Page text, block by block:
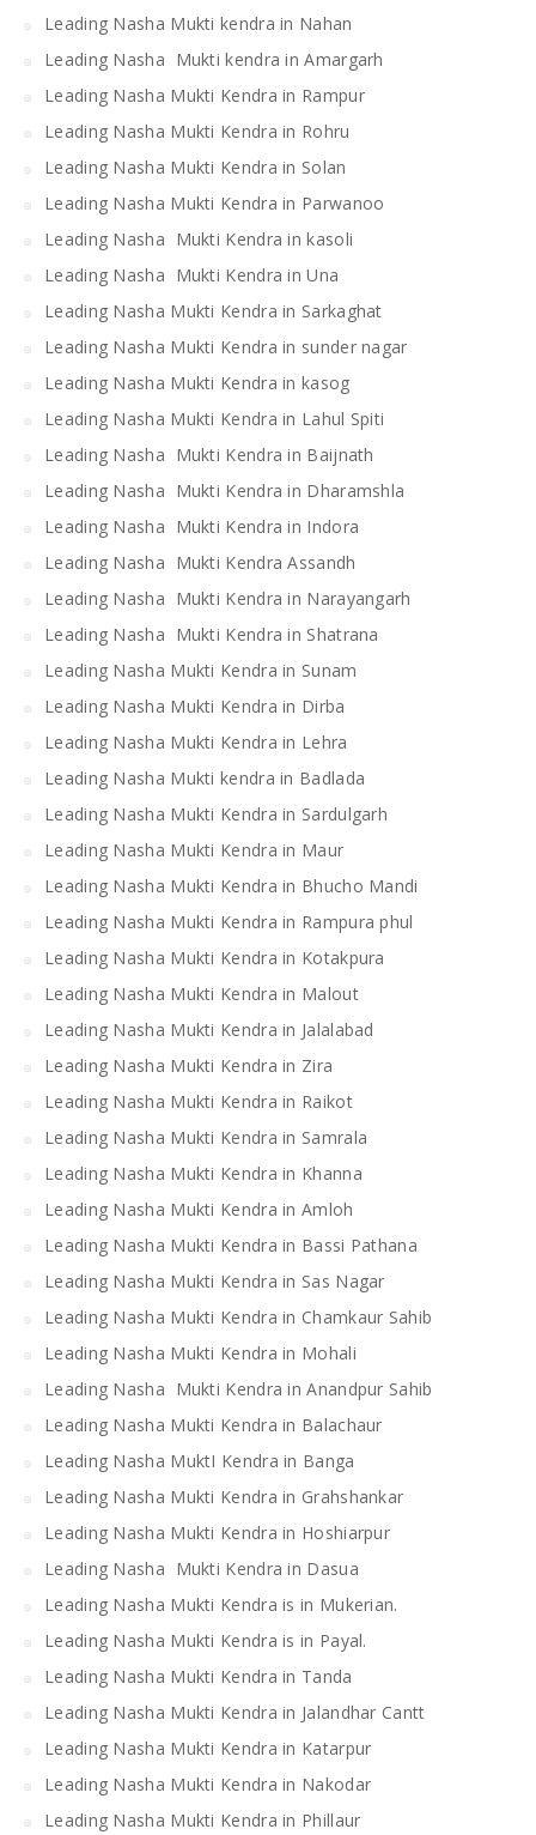
Leading Nasha Mukti kendra in Nahan
Leading Nasha Mukti kendra in Amargarh
Leading Nasha Mukti Kendra in Rampur
Leading Nasha Mukti Kendra in Rohru
Leading Nasha Mukti Kendra in Solan
Leading Nasha Mukti Kendra in Parwanoo
Leading Nasha Mukti Kendra in kasoli
Leading Nasha Mukti Kendra in Una
Leading Nasha Mukti Kendra in Sarkaghat
Leading Nasha Mukti Kendra in sunder nagar
Leading Nasha Mukti Kendra in kasog
Leading Nasha Mukti Kendra in Lahul Spiti
Leading Nasha Mukti Kendra in Baijnath
Leading Nasha Mukti Kendra in Dharamshla
Leading Nasha Mukti Kendra in Indora
Leading Nasha Mukti Kendra Assandh
Leading Nasha Mukti Kendra in Narayangarh
Leading Nasha Mukti Kendra in Shatrana
Leading Nasha Mukti Kendra in Sunam
Leading Nasha Mukti Kendra in Dirba
Leading Nasha Mukti Kendra in Lehra
Leading Nasha Mukti kendra in Badlada
Leading Nasha Mukti Kendra in Sardulgarh
Leading Nasha Mukti Kendra in Maur
Leading Nasha Mukti Kendra in Bhucho Mandi
Leading Nasha Mukti Kendra in Rampura phul
Leading Nasha Mukti Kendra in Kotakpura
Leading Nasha Mukti Kendra in Malout
Leading Nasha Mukti Kendra in Jalalabad
Leading Nasha Mukti Kendra in Zira
Leading Nasha Mukti Kendra in Raikot
Leading Nasha Mukti Kendra in Samrala
Leading Nasha Mukti Kendra in Khanna
Leading Nasha Mukti Kendra in Amloh
Leading Nasha Mukti Kendra in Bassi Pathana
Leading Nasha Mukti Kendra in Sas Nagar
Leading Nasha Mukti Kendra in Chamkaur Sahib
Leading Nasha Mukti Kendra in Mohali
Leading Nasha Mukti Kendra in Anandpur Sahib
Leading Nasha Mukti Kendra in Balachaur
Leading Nasha MuktI Kendra in Banga
Leading Nasha Mukti Kendra in Grahshankar
Leading Nasha Mukti Kendra in Hoshiarpur
Leading Nasha Mukti Kendra in Dasua
Leading Nasha Mukti Kendra is in Mukerian.
Leading Nasha Mukti Kendra is in Payal.
Leading Nasha Mukti Kendra in Tanda
Leading Nasha Mukti Kendra in Jalandhar Cantt
Leading Nasha Mukti Kendra in Katarpur
Leading Nasha Mukti Kendra in Nakodar
Leading Nasha Mukti Kendra in Phillaur